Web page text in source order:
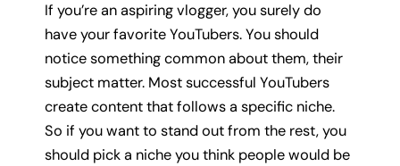
If you’re an aspiring vlogger, you surely do
have your favorite YouTubers. You should
notice something common about them, their
subject matter. Most successful YouTubers
create content that follows a specific niche.
So if you want to stand out from the rest, you
should pick a niche you think people would be